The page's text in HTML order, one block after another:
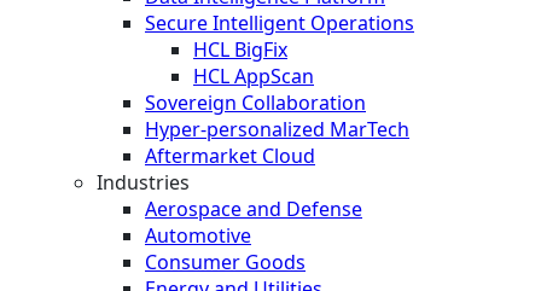
Secure Intelligent Operations
HCL BigFix
HCL AppScan
Sovereign Collaboration
Hyper-personalized MarTech
Aftermarket Cloud
Industries
Aerospace and Defense
Automotive
Consumer Goods